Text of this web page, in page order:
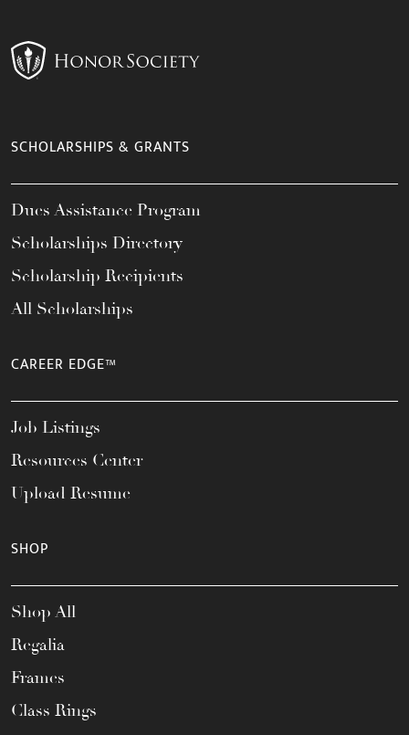
SCHOLARSHIPS & GRANTS
Dues Assistance Program
Scholarships Directory
Scholarship Recipients
All Scholarships
CAREER EDGE™
Job Listings
Resources Center
Upload Resume
SHOP
Shop All
Regalia
Frames
Class Rings